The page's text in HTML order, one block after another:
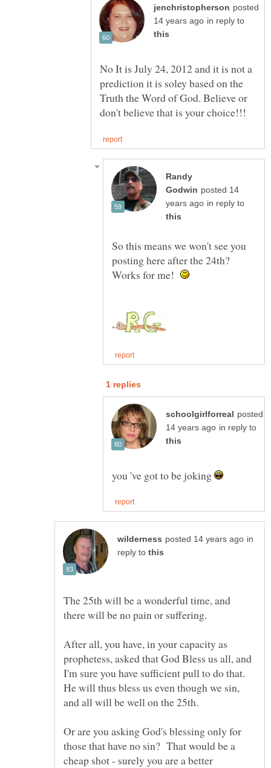
posted
in reply to
No It is July 24, 2012 and it is not a
prediction it is soley based on the
Truth the Word of God. Believe or
Randy
posted 14
in reply to
So this means we won't see you
posting here after the 24th?
Works for me!
posted
in reply to
you 've got to be joking
in
reply to
The 25th will be a wonderful time, and
there will be no pain or suffering.
After all, you have, in your capacity as
prophetess, asked that God Bless us all, and
I'm sure you have sufficient pull to do that.
He will thus bless us even though we sin,
Or are you asking God's blessing only for
those that have no sin? That would be a
cheap shot - surely you are a better